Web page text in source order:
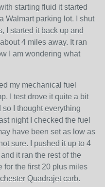
starting fluid it started
Walmart parking lot. I shut
I started it back up and
4 miles away. It ran
I am wondering what
my mechanical fuel
I test drove it quite a bit
so I thought everything
night I checked the fuel
have been set as low as
sure. I pushed it up to 4
it ran the rest of the
for the first 20 plus miles
Quadrajet carb.